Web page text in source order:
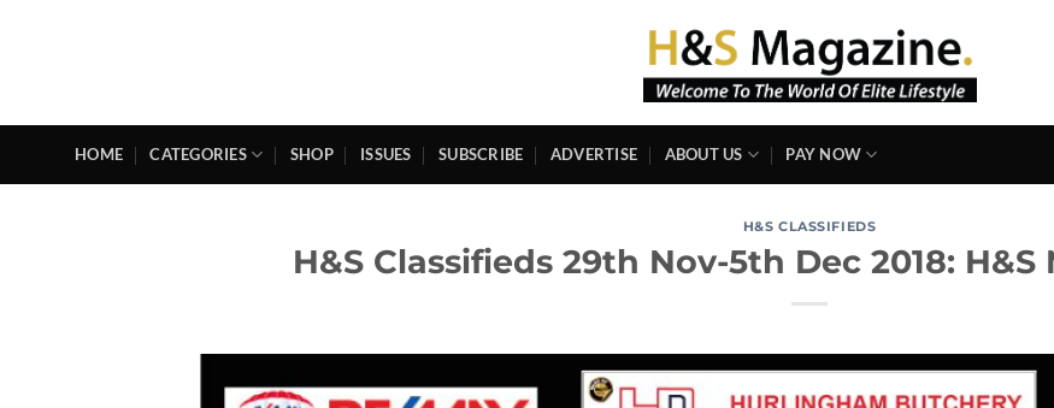
HOME CATEGORIES SHOP ISSUES SUBSCRIBE ADVERTISE ABOUT US PAY NOW
H&S CLASSIFIEDS
H&S Classifieds 29th Nov-5th Dec 2018: